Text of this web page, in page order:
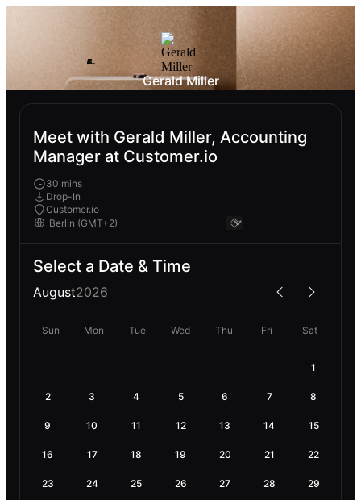
Gerald Miller
Meet with Gerald Miller, Accounting
Manager at Customer.io
30 mins
Drop-In
Customer.io
Select a Date & Time
August2026
Sun Mon Tue Wed Thu Fri Sat
1
2 3 4 5 6 7 8
9 10 11 12 13 14 15
16 17 18 19 20 21 22
23 24 25 26 27 28 29